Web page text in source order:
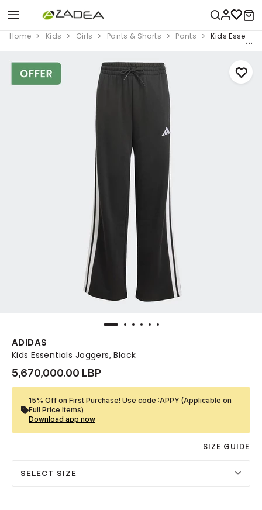
Home Kids Girls Pants & Shorts Pants Kids
ADIDAS
Kids Essentials Joggers, Black
5,670,000.00 LBP
15% Off on First Purchase! Use code :APPY (Applicable on
Full Price Items)
Download app now
SIZE GUIDE
SELECT SIZE